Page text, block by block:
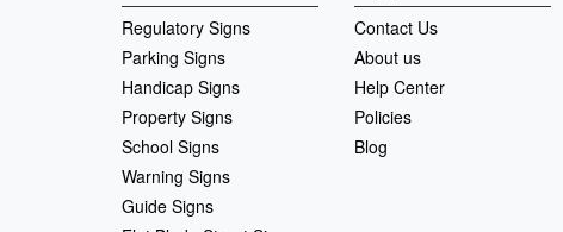
Regulatory Signs
Parking Signs
Handicap Signs
Property Signs
School Signs
Warning Signs
Guide Signs
Contact Us
About us
Help Center
Policies
Blog